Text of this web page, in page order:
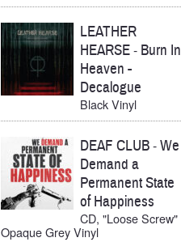
LEATHER
HEARSE- Burn In
Heaven -
Decalogue
Black Vinyl
DEAF CLUB-We
Demand a
Permanent State
of Happiness
CD, "Loose Screw"
Opaque Grey Vinyl